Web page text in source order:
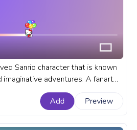
Sanrio character that is known
imaginative adventures. A fanart
for YouTube with Hello Kitty Flying
Add Preview